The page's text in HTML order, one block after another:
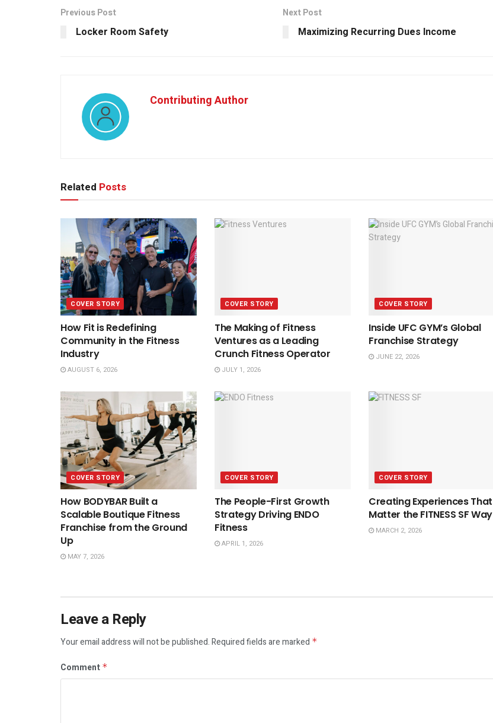
Previous Post
Locker Room Safety
Next Post
Maximizing Recurring Dues Income
Contributing Author
Related Posts
COVER STORY
How Fit is Redefining
Community in the Fitness
Industry
AUGUST 6, 2026
COVER STORY
The Making of Fitness
Ventures as a Leading
Crunch Fitness Operator
JULY 1, 2026
COVER STORY
Inside UFC GYM’s Global
Franchise Strategy
JUNE 22, 2026
COVER STORY
How BODYBAR Built a
Scalable Boutique Fitness
Franchise from the Ground
Up
MAY 7, 2026
COVER STORY
The People-First Growth
Strategy Driving ENDO
Fitness
APRIL 1, 2026
COVER STORY
Creating Experiences That
Matter the FITNESS SF Way
MARCH 2, 2026
Leave a Reply
Your email address will not be published.Required fields are marked *
Comment *